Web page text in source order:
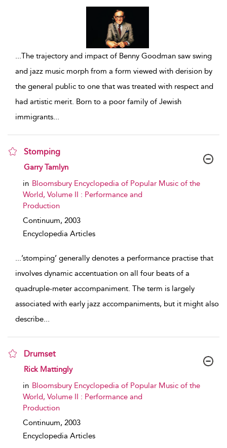
...The trajectory and impact of Benny Goodman saw swing
and jazz music morph from a form viewed with derision by
the general public to one that was treated with respect and
had artistic merit. Born to a poor family of Jewish
immigrants...
Stomping
show result details
Garry Tamlyn
in Bloomsbury Encyclopedia of Popular Music of the
World, Volume II : Performance and
Production
Continuum, 2003
Encyclopedia Articles
...’stomping’ generally denotes a performance practise that
involves dynamic accentuation on all four beats of a
quadruple-meter accompaniment. The term is largely
associated with early jazz accompaniments, but it might also
describe...
Drumset
show result details
Rick Mattingly
in Bloomsbury Encyclopedia of Popular Music of the
World, Volume II : Performance and
Production
Continuum, 2003
Encyclopedia Articles